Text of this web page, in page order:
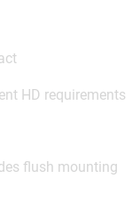
HD requirements
flush mounting